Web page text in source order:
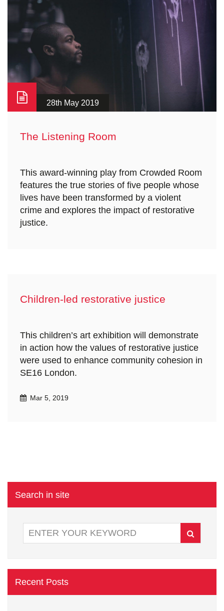
28th May 2019
The Listening Room
This award-winning play from Crowded Room
features the true stories of five people whose
lives have been transformed by a violent
crime and explores the impact of restorative
justice.
Children-led restorative justice
This children’s art exhibition will demonstrate
in action how the values of restorative justice
were used to enhance community cohesion in
SE16 London.
Mar 5, 2019
Search in site
Recent Posts